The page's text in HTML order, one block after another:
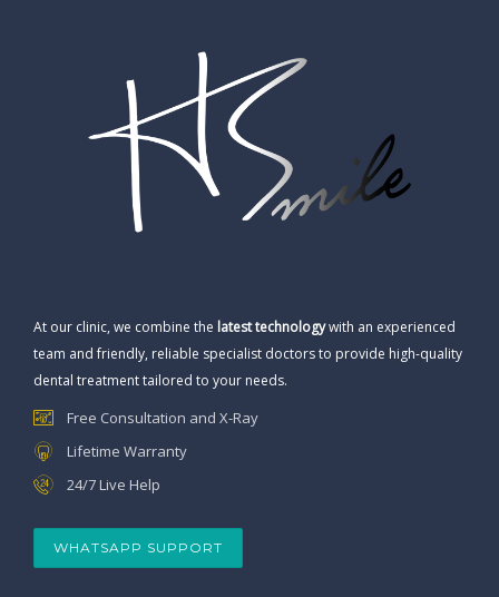
At our clinic, we combine the latest technologywith an experienced
team and friendly, reliable specialist doctors to provide high-quality
dental treatment tailored to your needs.
Free Consultation and X-Ray
Lifetime Warranty
24/7 Live Help
WHATSAPP SUPPORT